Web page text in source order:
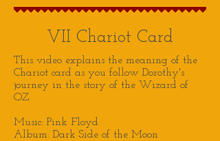
VII Chariot Card
This video explains the meaning of the
Chariot card as you follow Dorothy's
journey in the story of the Wizard of
OZ
Music: Pink Floyd
Album: Dark Side of the Moon